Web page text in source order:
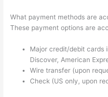
What payment methods are
These payment options are
Major credit/debit cards
Discover, American
Wire transfer (upon
Check (US only, upon